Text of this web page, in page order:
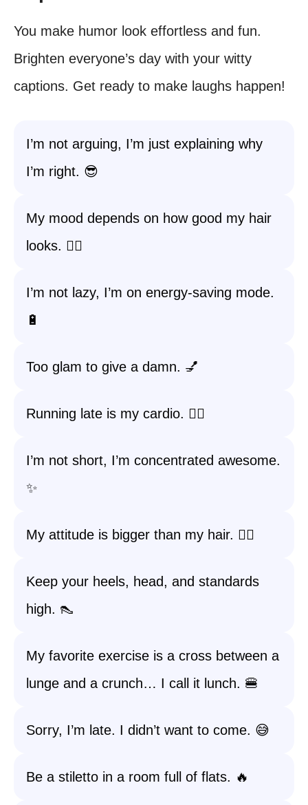
You make humor look effortless and fun.
Brighten everyone’s day with your witty
captions. Get ready to make laughs happen!
I’m not arguing, I’m just explaining why
I’m right. 😎
My mood depends on how good my hair
looks. 💁‍♀️
I’m not lazy, I’m on energy-saving mode.
🔋
Too glam to give a damn. 💅
Running late is my cardio. 🏃‍♀️
I’m not short, I’m concentrated awesome.
✨
My attitude is bigger than my hair. 💁‍♀️
Keep your heels, head, and standards
high. 👠
My favorite exercise is a cross between a
lunge and a crunch… I call it lunch. 🍔
Sorry, I’m late. I didn’t want to come. 😅
Be a stiletto in a room full of flats. 🔥